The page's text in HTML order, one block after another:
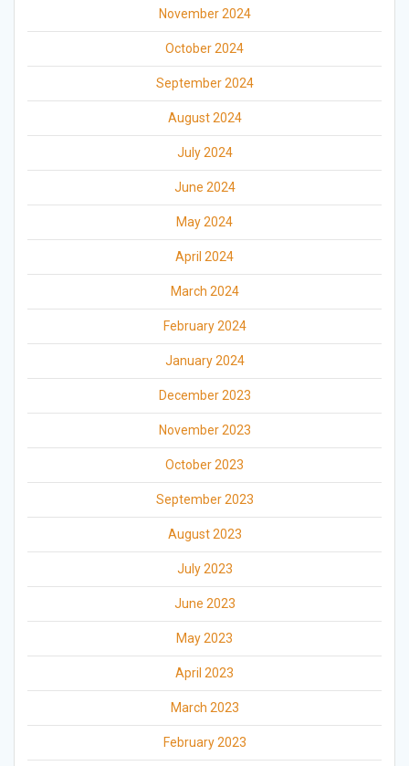
November 2024
October 2024
September 2024
August 2024
July 2024
June 2024
May 2024
April 2024
March 2024
February 2024
January 2024
December 2023
November 2023
October 2023
September 2023
August 2023
July 2023
June 2023
May 2023
April 2023
March 2023
February 2023